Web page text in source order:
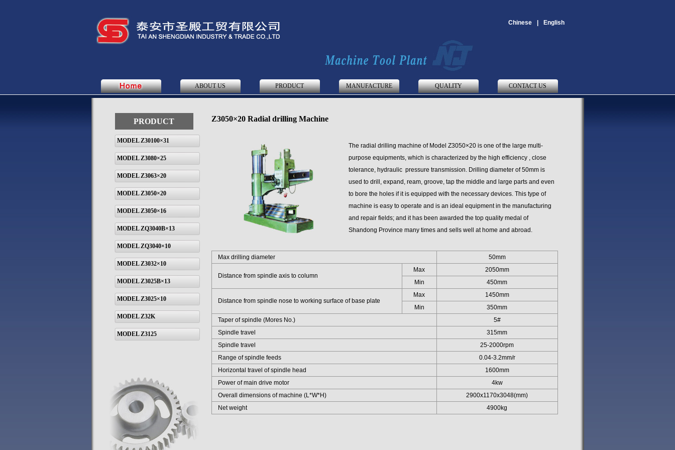
Chinese English
ABOUT US PRODUCT MANUFACTURE QUALITY CONTACT US
PRODUCT
MODEL Z30100×31
MODEL Z3080×25
MODEL Z3063×20
MODEL Z3050×20
MODEL Z3050×16
MODEL ZQ3040B×13
MODEL ZQ3040×10
MODEL Z3032×10
MODEL Z3025B×13
MODEL Z3025×10
MODEL Z32K
MODEL Z3125
Z3050×20 Radial drilling Machine
The radial drilling machine of Model Z3050×20 is one of the large multi-
purpose equipments, which is characterized by the high efficiency , close
tolerance, hydraulic pressure transmission. Drilling diameter of 50mm is
used to drill, expand, ream, groove, tap the middle and large parts and even
to bore the holes if it is equipped with the necessary devices. This type of
machine is easy to operate and is an ideal equipment in the manufacturing
and repair fields; and it has been awarded the top quality medal of
Shandong Province many times and sells well at home and abroad.
Max drilling diameter 50mm
Distance from spindle axis to column
Max
2050mm
Min
450mm
Distance from spindle nose to working surface of base plate
Max
1450mm
Min
350mm
Taper of spindle (Mores No.)
5#
Spindle travel
315mm
Spindle travel
25-2000rpm
Range of spindle feeds
0.04-3.2mm/r
Horizontal travel of spindle head
1600mm
Power of main drive motor
4kw
Overall dimensions of machine (L*W*H)
2900x1170x3048(mm)
Net weight
4900kg